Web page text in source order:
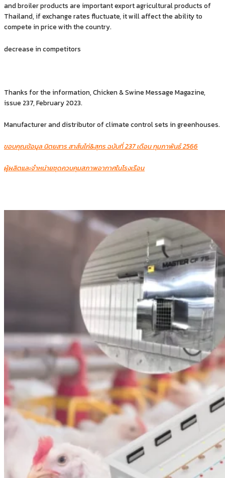
and broiler products are important export agricultural products of
Thailand, if exchange rates fluctuate, it will affect the ability to
compete in price with the country.
decrease in competitors
Thanks for the information, Chicken & Swine Message Magazine,
issue 237, February 2023.
Manufacturer and distributor of climate control sets in greenhouses.
ขอบคุณข้อมูล นิตยสาร สาส์นไก่&สุกร ฉบับที่ 237 เดือน กุมภาพันธ์ 2566
ผู้ผลิตและจำหน่ายชุดควบคุมสภาพอากาศในโรงเรือน